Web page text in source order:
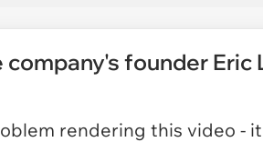
founder Eric
rendering this video -